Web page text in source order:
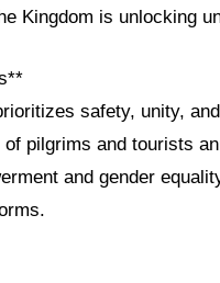
Kingdom is unlocking
safety, unity,
pilgrims and tourists
and gender